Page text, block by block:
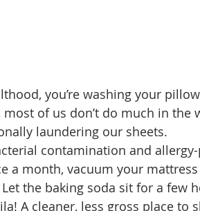
you’re washing your
of us don’t do much in the
laundering our sheets.
contamination and
a month, vacuum your
the baking soda sit for a few
A cleaner, less gross place to